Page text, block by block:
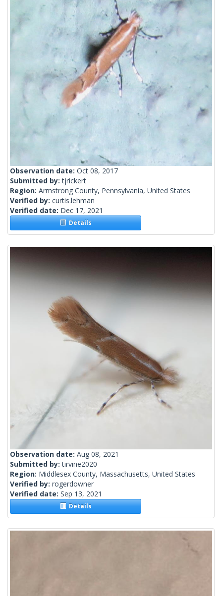
Observation date: Oct 08, 2017
Submitted by:tjrickert
Region: Armstrong County, Pennsylvania, United States
Verified by: curtis.lehman
Verified date: Dec 17, 2021
Details
Observation date: Aug 08, 2021
Submitted by:tirvine2020
Region: Middlesex County, Massachusetts, United States
Verified by: rogerdowner
Verified date: Sep 13, 2021
Details